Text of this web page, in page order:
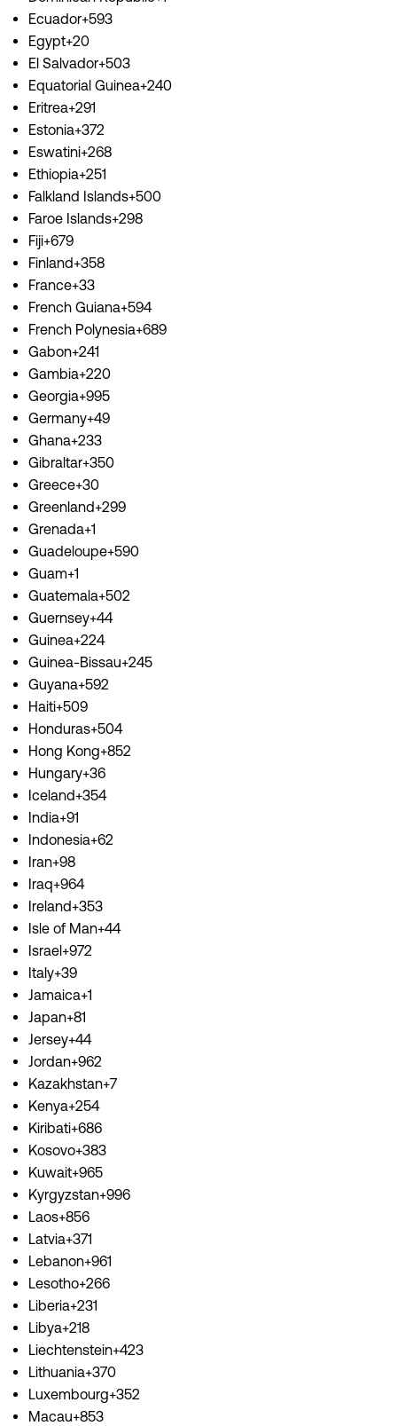
Ecuador+593
Egypt+20
El Salvador+503
Equatorial Guinea+240
Eritrea+291
Estonia+372
Eswatini+268
Ethiopia+251
Falkland Islands+500
Faroe Islands+298
Fiji+679
Finland+358
France+33
French Guiana+594
French Polynesia+689
Gabon+241
Gambia+220
Georgia+995
Germany+49
Ghana+233
Gibraltar+350
Greece+30
Greenland+299
Grenada+1
Guadeloupe+590
Guam+1
Guatemala+502
Guernsey+44
Guinea+224
Guinea-Bissau+245
Guyana+592
Haiti+509
Honduras+504
Hong Kong+852
Hungary+36
Iceland+354
India+91
Indonesia+62
Iran+98
Iraq+964
Ireland+353
Isle of Man+44
Israel+972
Italy+39
Jamaica+1
Japan+81
Jersey+44
Jordan+962
Kazakhstan+7
Kenya+254
Kiribati+686
Kosovo+383
Kuwait+965
Kyrgyzstan+996
Laos+856
Latvia+371
Lebanon+961
Lesotho+266
Liberia+231
Libya+218
Liechtenstein+423
Lithuania+370
Luxembourg+352
Macau+853